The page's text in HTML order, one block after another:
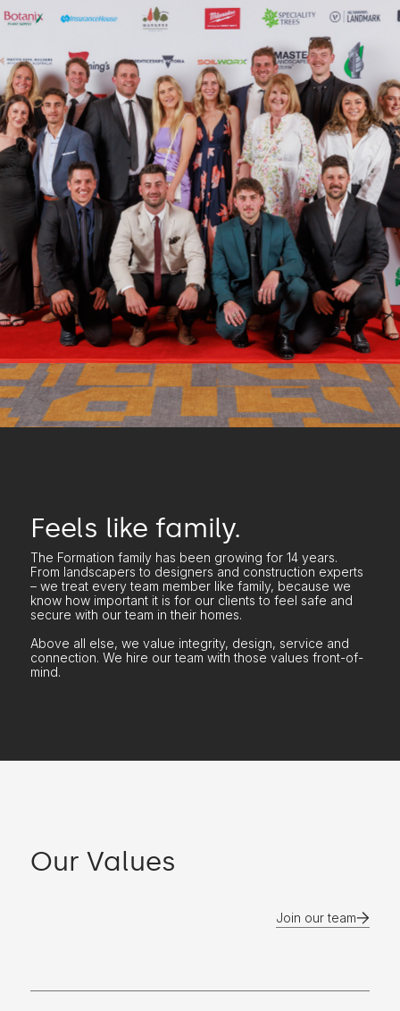
Feels like family.
The Formation family has been growing for 14 years.
From landscapers to designers and construction experts
– we treat every team member like family, because we
know how important it is for our clients to feel safe and
secure with our team in their homes.
Above all else, we value integrity, design, service and
connection. We hire our team with those values front-of-
mind.
Our Values
Join our team